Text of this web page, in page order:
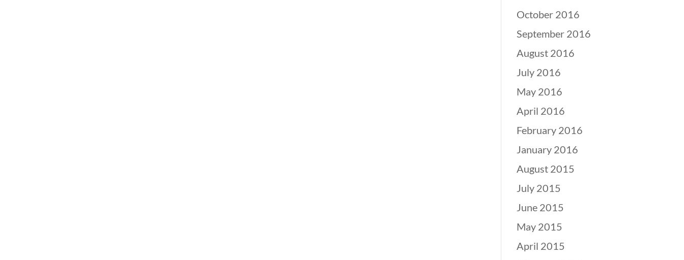
October 2016
September 2016
August 2016
July 2016
May 2016
April 2016
February 2016
January 2016
August 2015
July 2015
June 2015
May 2015
April 2015